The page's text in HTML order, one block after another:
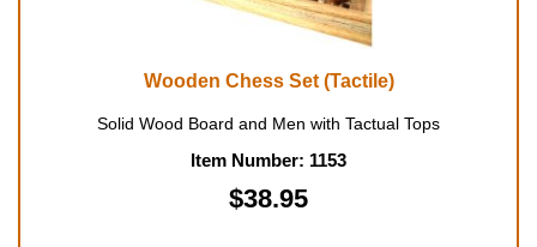
Wooden Chess Set (Tactile)
Solid Wood Board and Men with Tactual Tops
Item Number: 1153
$38.95